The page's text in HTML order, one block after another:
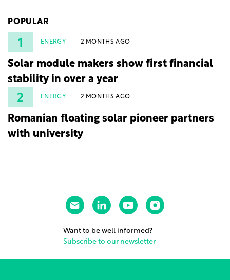
under three years from acquisition of development
rights.
POPULAR
1 ENERGY 2 MONTHS AGO
Solar module makers show first financial
stability in over a year
2 ENERGY 2 MONTHS AGO
Romanian floating solar pioneer partners
with university
Want to be well informed?
Subscribe to our newsletter